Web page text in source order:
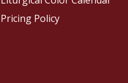
Pricing Policy